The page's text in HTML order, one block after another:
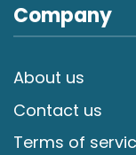
Company
About us
Contact us
Terms of